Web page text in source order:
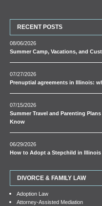
RECENT POSTS
08/06/2026
Summer Camp, Vacations, and
07/27/2026
Prenuptial agreements in Illinois:
07/15/2026
Summer Travel and Parenting
Know
06/29/2026
How to Adopt a Stepchild in Illinois
DIVORCE & FAMILY LAW
Adoption Law
Attorney-Assisted Mediation